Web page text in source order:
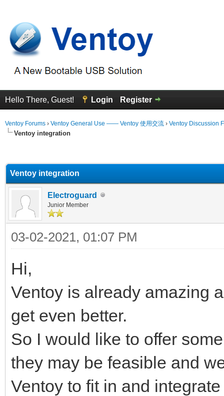
Hello There, Guest! Login Register
Ventoy Forums › Ventoy General Use —— Ventoy 使用交流 › Ventoy Discussion
Ventoy integration
Ventoy integration
Electroguard
Junior Member
03-02-2021, 01:07 PM
Hi,
Ventoy is already amazing
get even better.
So I would like to offer
they may be feasible and
Ventoy to fit in and